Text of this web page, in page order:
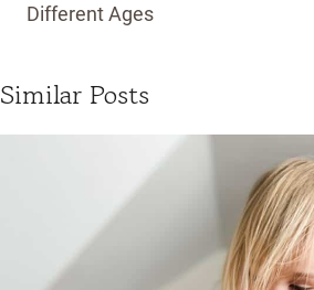
Different Ages
Similar Posts